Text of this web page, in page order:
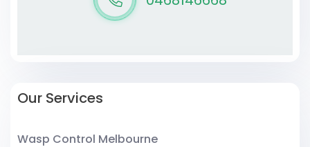
Our Services
Wasp Control Melbourne